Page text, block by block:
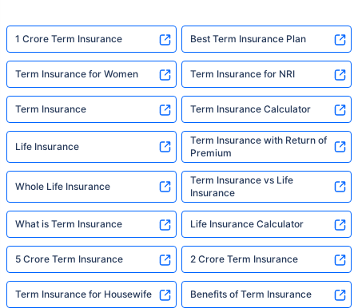
1 Crore Term Insurance Best Term Insurance Plan
Term Insurance for Women Term Insurance for NRI
Term Insurance Term Insurance Calculator
Life Insurance
Term Insurance with Return of
Premium
Whole Life Insurance
Term Insurance vs Life
Insurance
What is Term Insurance Life Insurance Calculator
5 Crore Term Insurance 2 Crore Term Insurance
Term Insurance for Housewife Benefits of Term Insurance